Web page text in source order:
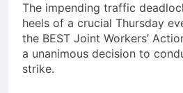
The impending traffic
heels of a crucial Thursday
the BEST Joint Workers’
a unanimous decision to
strike.